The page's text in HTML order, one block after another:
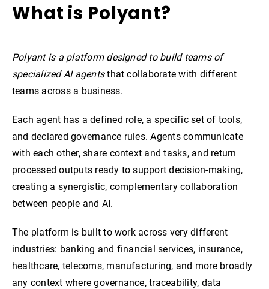
What is Polyant?
Polyant is a platform designed to build teams of
specialized AI agentsthat collaborate with different
teams across a business.
Each agent has a defined role, a specific set of tools,
and declared governance rules. Agents communicate
with each other, share context and tasks, and return
processed outputs ready to support decision-making,
creating a synergistic, complementary collaboration
between people and AI.
The platform is built to work across very different
industries: banking and financial services, insurance,
healthcare, telecoms, manufacturing, and more broadly
any context where governance, traceability, data